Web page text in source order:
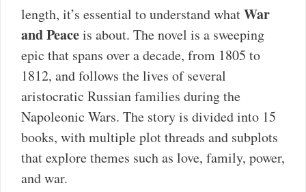
length, it’s essential to understand whatWar
and Peaceis about. The novel is a sweeping
epic that spans over a decade, from 1805 to
1812, and follows the lives of several
aristocratic Russian families during the
Napoleonic Wars. The story is divided into 15
books, with multiple plot threads and subplots
that explore themes such as love, family, power,
and war.